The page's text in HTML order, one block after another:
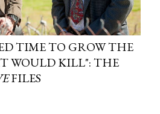
TIME TO GROW THE
WOULD KILL": THE
FILES